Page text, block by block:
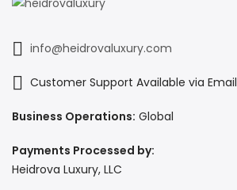
info@heidrovaluxury.com
Customer Support Available via Email
Business Operations: Global
Payments Processed by:
Heidrova Luxury, LLC